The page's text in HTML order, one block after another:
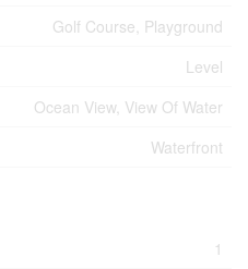
Golf Course, Playground
Level
Ocean View, View Of Water
Waterfront
1